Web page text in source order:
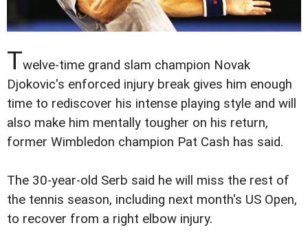
Twelve-time grand slam champion Novak
Djokovic's enforced injury break gives him enough
time to rediscover his intense playing style and will
also make him mentally tougher on his return,
former Wimbledon champion Pat Cash has said.
The 30-year-old Serb said he will miss the rest of
the tennis season, including next month's US Open,
to recover from a right elbow injury.